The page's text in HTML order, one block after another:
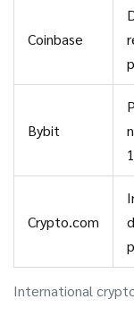
International
Coinbase
Bybit
Crypto.com